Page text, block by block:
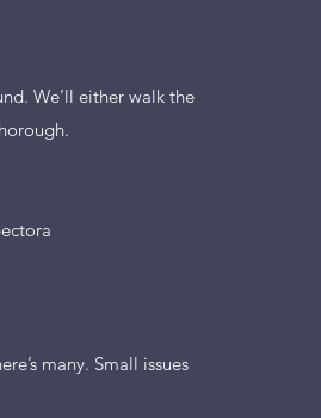
We’ll either walk the
many. Small issues